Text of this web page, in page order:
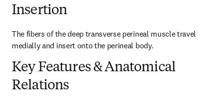
Insertion
The fibers of the deep transverse perineal muscle travel
medially and insert onto the perineal body.
Key Features & Anatomical
Relations